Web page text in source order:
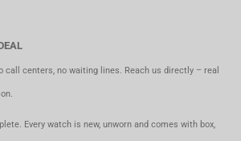
call centers, no waiting lines. Reach us directly – real
Every watch is new, unworn and comes with box,